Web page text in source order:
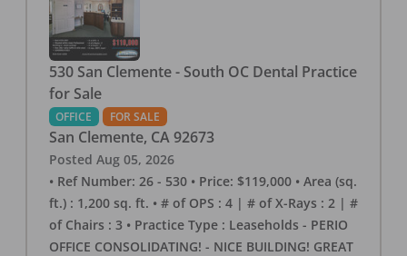
530 San Clemente - South OC Dental Practice
for Sale
OFFICE FOR SALE
San Clemente, CA 92673
Posted Aug 05, 2026
• Ref Number: 26 - 530 • Price: $119,000 • Area (sq.
ft.) : 1,200 sq. ft. • # of OPS : 4 | # of X-Rays : 2 | #
of Chairs : 3 • Practice Type : Leaseholds - PERIO
OFFICE CONSOLIDATING! - NICE BUILDING! GREAT